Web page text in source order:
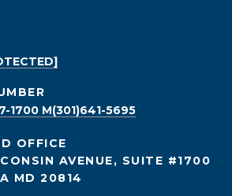
1700 M(301)641-5695
AVENUE, SUITE #1700
MD 20814